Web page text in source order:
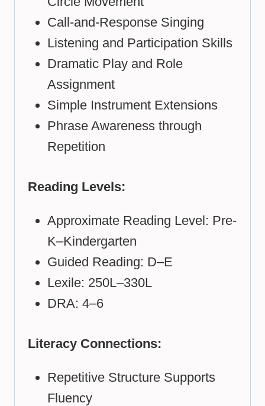
Call-and-Response Singing
Listening and Participation Skills
Dramatic Play and Role
Assignment
Simple Instrument Extensions
Phrase Awareness through
Repetition
Reading Levels:
Approximate Reading Level: Pre-
K–Kindergarten
Guided Reading: D–E
Lexile: 250L–330L
DRA: 4–6
Literacy Connections:
Repetitive Structure Supports
Fluency